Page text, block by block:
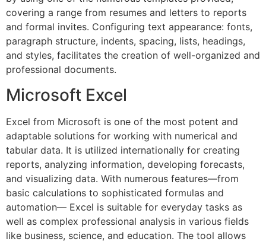
covering a range from resumes and letters to reports
and formal invites. Configuring text appearance: fonts,
paragraph structure, indents, spacing, lists, headings,
and styles, facilitates the creation of well-organized and
professional documents.
Microsoft Excel
Excel from Microsoft is one of the most potent and
adaptable solutions for working with numerical and
tabular data. It is utilized internationally for creating
reports, analyzing information, developing forecasts,
and visualizing data. With numerous features—from
basic calculations to sophisticated formulas and
automation— Excel is suitable for everyday tasks as
well as complex professional analysis in various fields
like business, science, and education. The tool allows